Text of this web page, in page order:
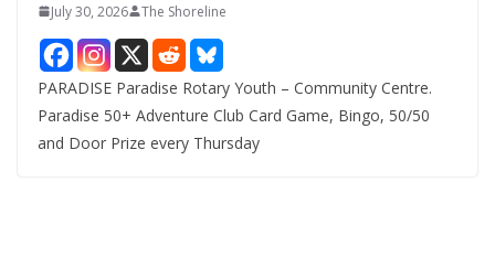
July 30, 2026 The Shoreline
PARADISE Paradise Rotary Youth – Community Centre.
Paradise 50+ Adventure Club Card Game, Bingo, 50/50
and Door Prize every Thursday